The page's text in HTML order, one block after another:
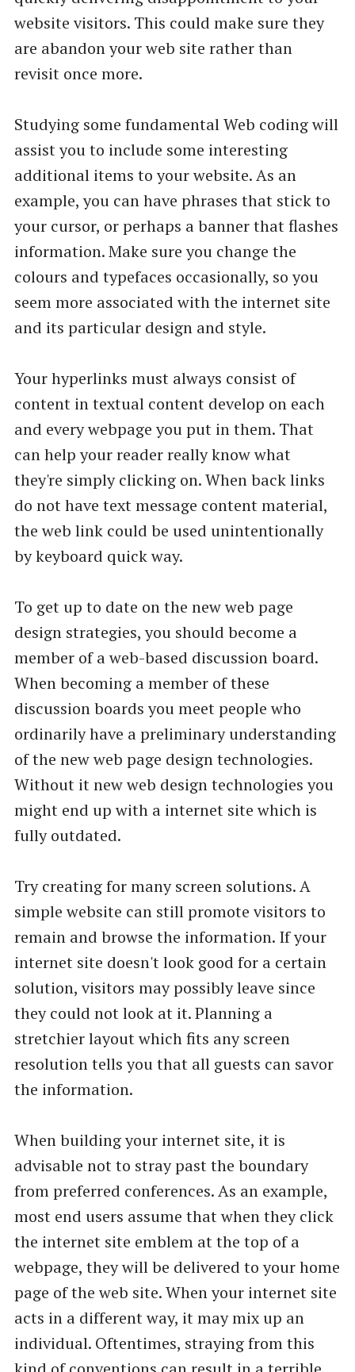
website visitors. This could make sure they
are abandon your web site rather than
revisit once more.
Studying some fundamental Web coding will
assist you to include some interesting
additional items to your website. As an
example, you can have phrases that stick to
your cursor, or perhaps a banner that flashes
information. Make sure you change the
colours and typefaces occasionally, so you
seem more associated with the internet site
and its particular design and style.
Your hyperlinks must always consist of
content in textual content develop on each
and every webpage you put in them. That
can help your reader really know what
they're simply clicking on. When back links
do not have text message content material,
the web link could be used unintentionally
by keyboard quick way.
To get up to date on the new web page
design strategies, you should become a
member of a web-based discussion board.
When becoming a member of these
discussion boards you meet people who
ordinarily have a preliminary understanding
of the new web page design technologies.
Without it new web design technologies you
might end up with a internet site which is
fully outdated.
Try creating for many screen solutions. A
simple website can still promote visitors to
remain and browse the information. If your
internet site doesn't look good for a certain
solution, visitors may possibly leave since
they could not look at it. Planning a
stretchier layout which fits any screen
resolution tells you that all guests can savor
the information.
When building your internet site, it is
advisable not to stray past the boundary
from preferred conferences. As an example,
most end users assume that when they click
the internet site emblem at the top of a
webpage, they will be delivered to your home
page of the web site. When your internet site
acts in a different way, it may mix up an
individual. Oftentimes, straying from this